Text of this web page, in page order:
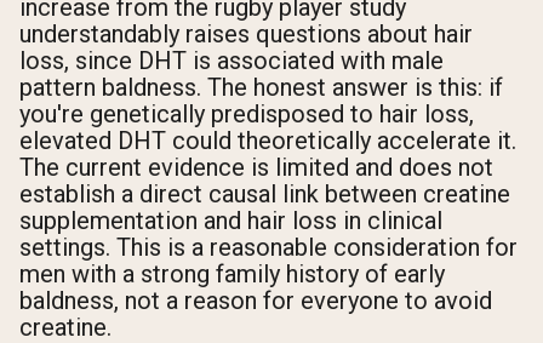
increase from the rugby player study
understandably raises questions about hair
loss, since DHT is associated with male
pattern baldness. The honest answer is this: if
you're genetically predisposed to hair loss,
elevated DHT could theoretically accelerate it.
The current evidence is limited and does not
establish a direct causal link between creatine
supplementation and hair loss in clinical
settings. This is a reasonable consideration for
men with a strong family history of early
baldness, not a reason for everyone to avoid
creatine.